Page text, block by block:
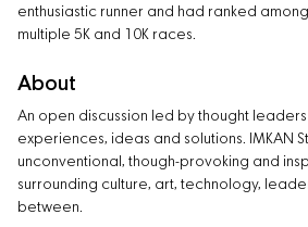
enthusiastic runner and had ranked
multiple 5K and 10K races.
About
An open discussion led by thought
experiences, ideas and solutions. IMKAN
unconventional, though-provoking and
surrounding culture, art, technology,
between.